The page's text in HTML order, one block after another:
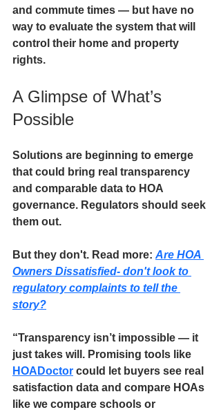
and commute times — but have no
way to evaluate the system that will
control their home and property
rights.
A Glimpse of What’s
Possible
Solutions are beginning to emerge
that could bring real transparency
and comparable data to HOA
governance. Regulators should seek
them out.
But they don't. Read more: Are HOA
Owners Dissatisfied- don't look to
regulatory complaints to tell the
story?
“Transparency isn’t impossible — it
just takes will. Promising tools like
HOADoctor could let buyers see real
satisfaction data and compare HOAs
like we compare schools or